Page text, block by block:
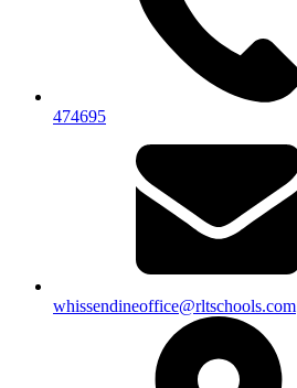
474695
whissendineoffice@rltschools.com